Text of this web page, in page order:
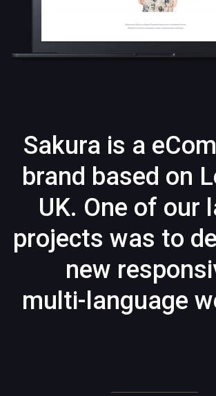
Sakura is a
brand based on
UK. One of our
projects was to
new
multi-language